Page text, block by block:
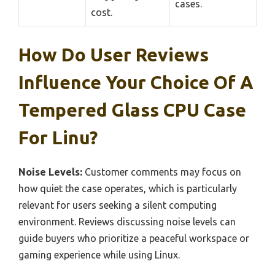
cost.
cases.
How Do User Reviews
Influence Your Choice Of A
Tempered Glass CPU Case
For Linu?
Noise Levels: Customer comments may focus on
how quiet the case operates, which is particularly
relevant for users seeking a silent computing
environment. Reviews discussing noise levels can
guide buyers who prioritize a peaceful workspace or
gaming experience while using Linux.